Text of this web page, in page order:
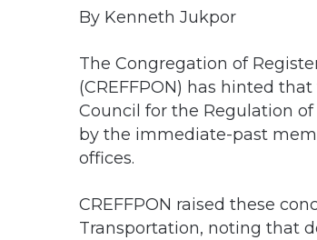
By Kenneth Jukpor
The Congregation of
(CREFFPON) has hinted
Council for the Regulation
by the immediate-past
offices.
CREFFPON raised these
Transportation, noting that